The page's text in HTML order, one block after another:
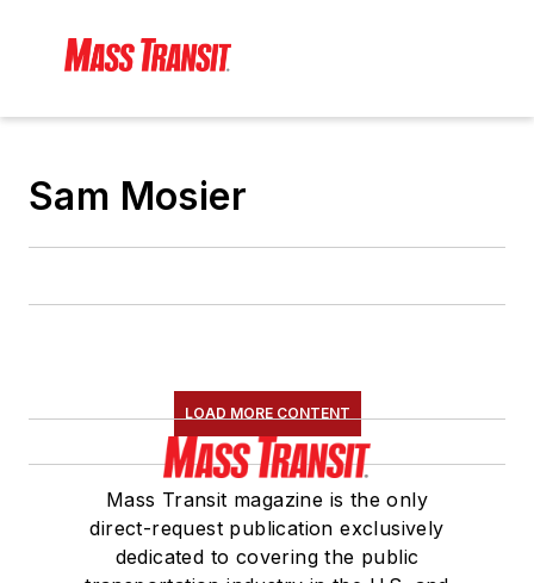
Sam Mosier
LOAD MORE CONTENT
Mass Transit magazine is the only
direct-request publication exclusively
dedicated to covering the public